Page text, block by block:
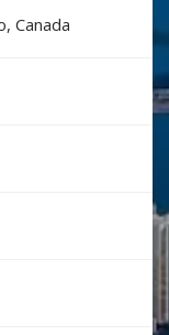
Canada